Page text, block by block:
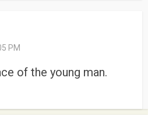
PM
of the young man.